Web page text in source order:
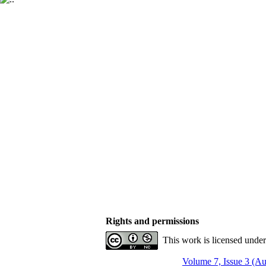
Rights and permissions
This work is licensed
Volume 7, Issue 3